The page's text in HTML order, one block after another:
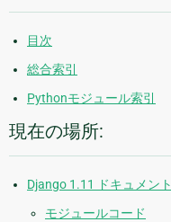
目次
総合索引
Pythonモジュール索引
現在の場所:
Django 1.11 ドキュメント
モジュールコード